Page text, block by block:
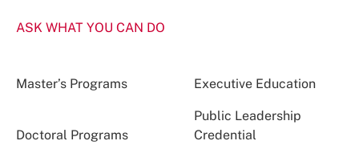
ASK WHAT YOU CAN DO
Master’s Programs Executive Education
Doctoral Programs
Public Leadership
Credential